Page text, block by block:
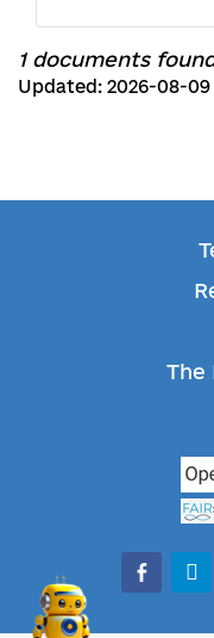
1 documents
Updated: 2026-08-09
The